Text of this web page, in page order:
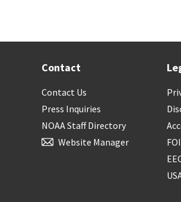
Contact
Contact Us
Press Inquiries
NOAA Staff Directory
Website Manager